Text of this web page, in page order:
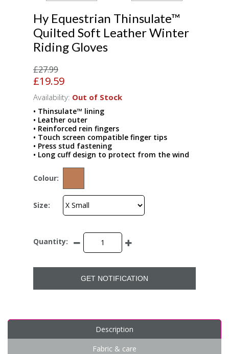
Hy Equestrian Thinsulate™
Quilted Soft Leather Winter
Riding Gloves
£27.99
£19.59
Availability: Out of Stock
• Thinsulate™ lining
• Leather outer
• Reinforced rein fingers
• Touch screen compatible finger tips
• Press stud fastening
• Long cuff design to protect from the wind
Colour:
Size:
Quantity:
GET NOTIFICATION
Description
Fabric & care